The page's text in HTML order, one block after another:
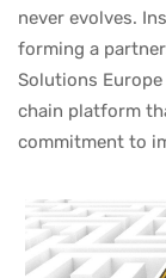
never evolves.
forming a
Solutions
chain platform
commitment to